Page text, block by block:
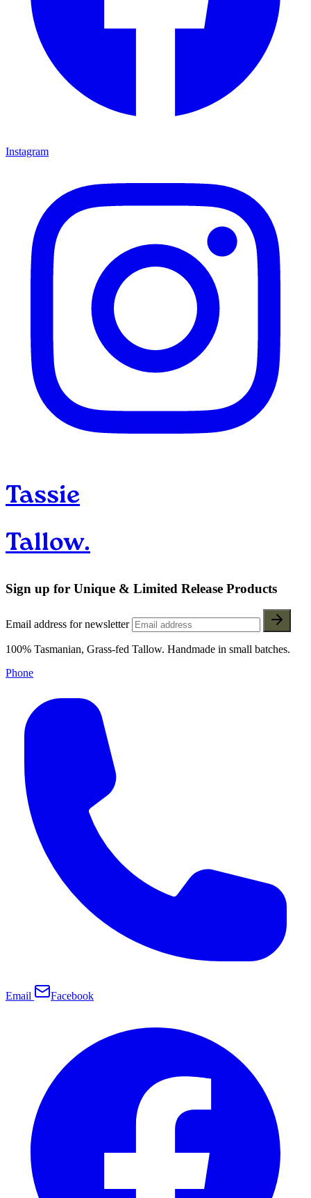
Instagram
Tassie
Tallow.
Sign up for Unique & Limited Release Products
Email address for newsletter
100% Tasmanian, Grass-fed Tallow. Handmade in small batches.
Phone
Email Facebook